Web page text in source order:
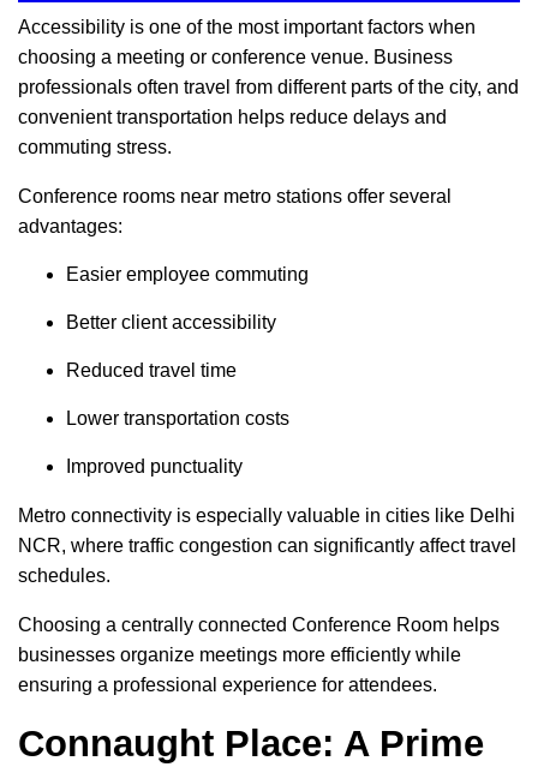
Accessibility is one of the most important factors when
choosing a meeting or conference venue. Business
professionals often travel from different parts of the city, and
convenient transportation helps reduce delays and
commuting stress.
Conference rooms near metro stations offer several
advantages:
Easier employee commuting
Better client accessibility
Reduced travel time
Lower transportation costs
Improved punctuality
Metro connectivity is especially valuable in cities like Delhi
NCR, where traffic congestion can significantly affect travel
schedules.
Choosing a centrally connected Conference Room helps
businesses organize meetings more efficiently while
ensuring a professional experience for attendees.
Connaught Place: A Prime